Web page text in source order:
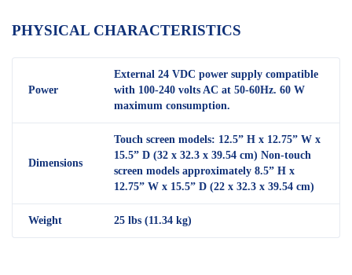
PHYSICAL CHARACTERISTICS
Power
External 24 VDC power supply compatible
with 100-240 volts AC at 50-60Hz. 60 W
maximum consumption.
Dimensions
Touch screen models: 12.5” H x 12.75” W x
15.5” D (32 x 32.3 x 39.54 cm) Non-touch
screen models approximately 8.5” H x
12.75” W x 15.5” D (22 x 32.3 x 39.54 cm)
Weight 25 lbs (11.34 kg)